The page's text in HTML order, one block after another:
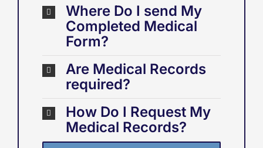
Where Do I send My
Completed Medical
Form?
Are Medical Records
required?
How Do I Request My
Medical Records?